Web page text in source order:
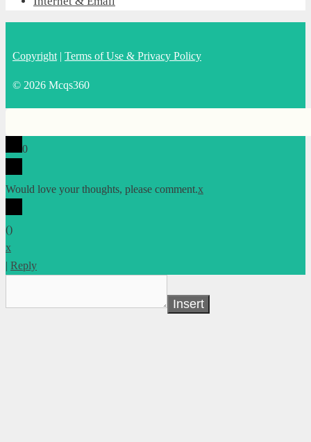
Copyright | Terms of Use & Privacy Policy
© 2026 Mcqs360
0
Would love your thoughts, please comment.x
()
x
| Reply
Insert